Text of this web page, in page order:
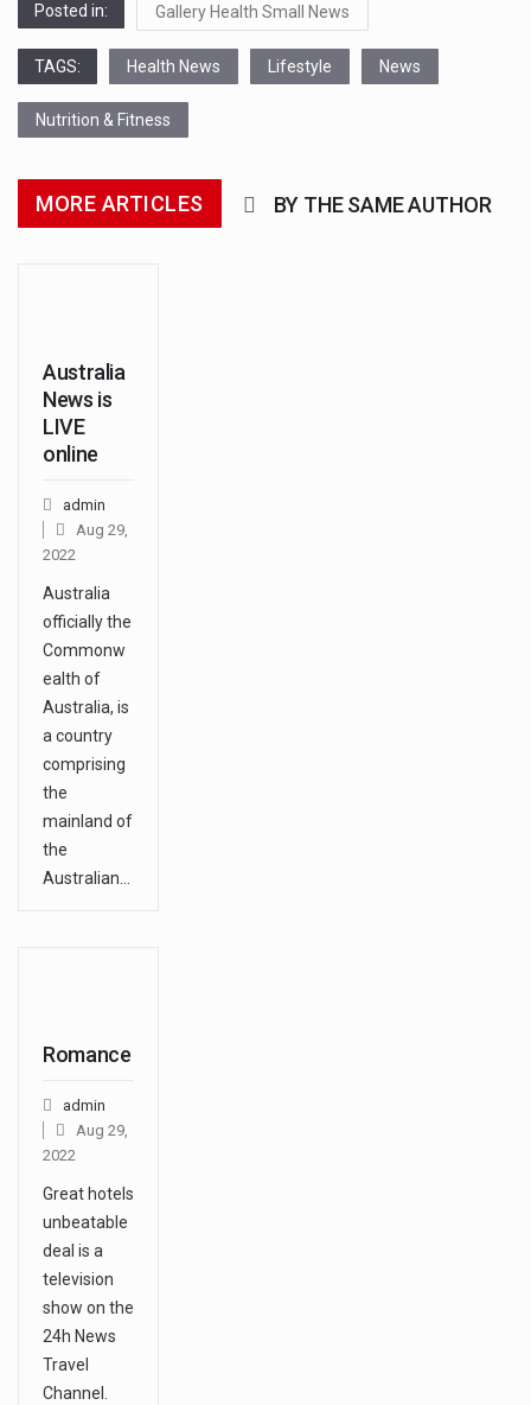
North…
Nutrition is the science that
food…
Posted in: Gallery Health Small News
TAGS: Health News Lifestyle News
Nutrition & Fitness
MORE ARTICLES BY THE SAME AUTHOR
Australia
News is
LIVE
online
admin
Aug 29,
2022
Australia
officially the
Commonw
ealth of
Australia, is
a country
comprising
the
mainland of
the
Australian…
Romance
admin
Aug 29,
2022
Great hotels
unbeatable
deal is a
television
show on the
24h News
Travel
Channel.